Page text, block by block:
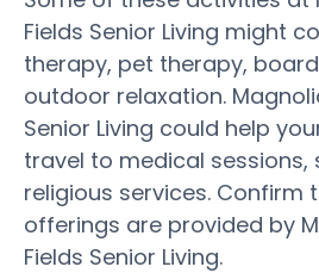
Fields Senior Living might
therapy, pet therapy,
outdoor relaxation.
Senior Living could help
travel to medical sessions,
religious services. Confirm
offerings are provided by
Fields Senior Living.